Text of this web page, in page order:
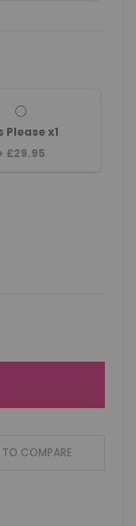
Please x1
£29.95
COMPARE